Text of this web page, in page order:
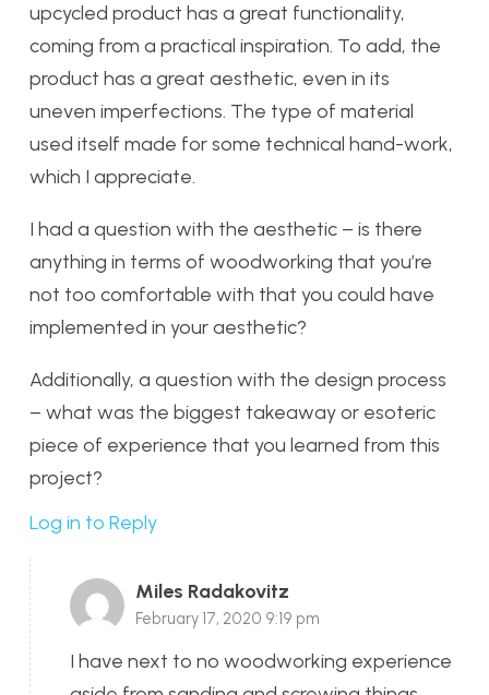
upcycled product has a great functionality,
coming from a practical inspiration. To add, the
product has a great aesthetic, even in its
uneven imperfections. The type of material
used itself made for some technical hand-work,
which I appreciate.
I had a question with the aesthetic – is there
anything in terms of woodworking that you’re
not too comfortable with that you could have
implemented in your aesthetic?
Additionally, a question with the design process
– what was the biggest takeaway or esoteric
piece of experience that you learned from this
project?
Log in to Reply
Miles Radakovitz
February 17, 2020 9:19 pm
I have next to no woodworking experience